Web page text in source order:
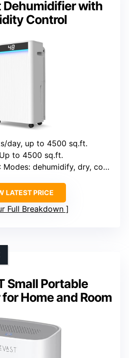
Dehumidifier with
Control
day, up to 4500 sq.ft.
to 4500 sq.ft.
: Modes: dehumidify, dry, continuous
LATEST PRICE
Full Breakdown
Small Portable
Home and Room